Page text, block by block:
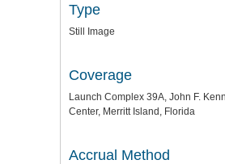
Type
Still Image
Coverage
Launch Complex 39A, John F.
Center, Merritt Island, Florida
Accrual Method